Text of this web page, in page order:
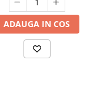
ADAUGA IN COS